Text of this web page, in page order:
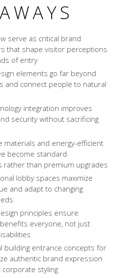
serve as critical brand
that shape visitor perceptions
of entry
elements go far beyond
and connect people to natural
integration improves
security without sacrificing
materials and energy-efficient
become standard
rather than premium upgrades
lobby spaces maximize
and adapt to changing
principles ensure
everyone, not just
building entrance concepts for
authentic brand expression
corporate styling